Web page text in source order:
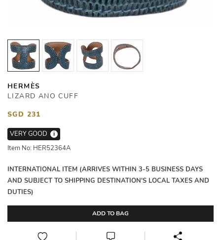
HERMÈS
LIZARD ANO CUFF
SGD 231
VERY GOOD
i
Item No: HER52364A
INTERNATIONAL ITEM (ARRIVES WITHIN 3-5 BUSINESS DAYS
AND SUBJECT TO SHIPPING DESTINATION'S LOCAL TAXES AND
DUTIES)
ADD TO BAG